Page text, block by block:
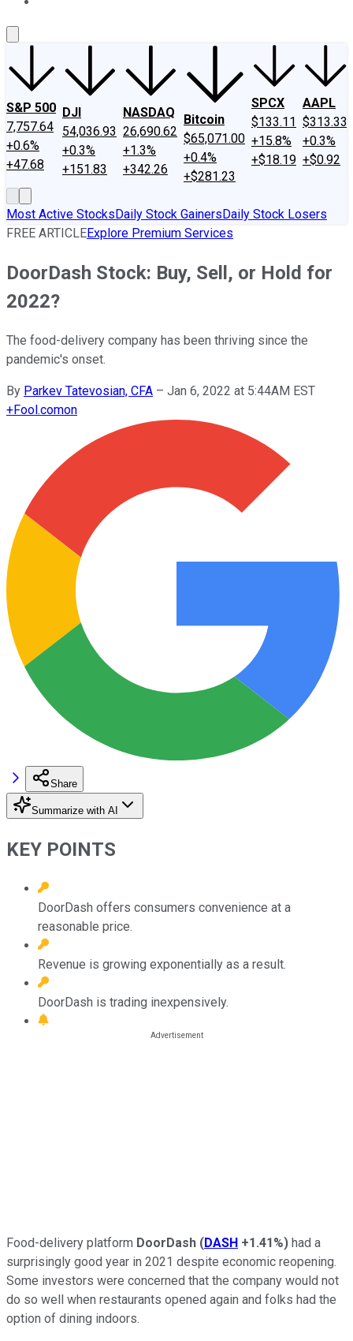
S&P 500
7,757.64
+0.6%
+47.68
DJI
54,036.93
+0.3%
+151.83
NASDAQ
26,690.62
+1.3%
+342.26
Bitcoin
$65,071.00
+0.4%
+$281.23
SPCX
$133.11
+15.8%
+$18.19
AAPL
$313.33
+0.3%
+$0.92
Most Active StocksDaily Stock GainersDaily Stock Losers
FREE ARTICLEExplore Premium Services
DoorDash Stock: Buy, Sell, or Hold for
2022?
The food-delivery company has been thriving since the
pandemic's onset.
By Parkev Tatevosian, CFA – Jan 6, 2022 at 5:44AM EST
+Fool.comon
Share
Summarize with AI
KEY POINTS
DoorDash offers consumers convenience at a
reasonable price.
Revenue is growing exponentially as a result.
DoorDash is trading inexpensively.
Food-delivery platform DoorDash (DASH +1.41%) had a
surprisingly good year in 2021 despite economic reopening.
Some investors were concerned that the company would not
do so well when restaurants opened again and folks had the
option of dining indoors.